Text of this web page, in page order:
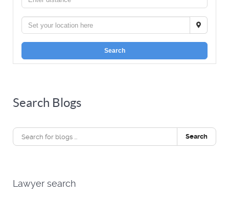
Search
Search Blogs
Search
Lawyer search